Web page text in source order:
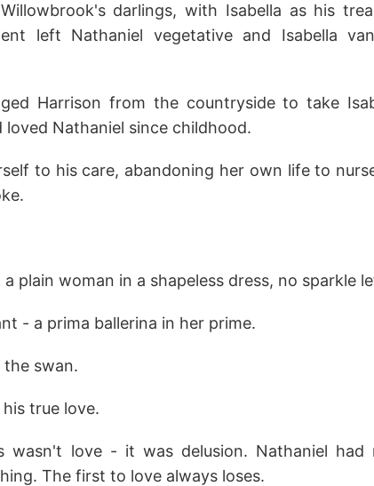
darlings, with Isabella as his
left Nathaniel vegetative and Isabella
Harrison from the countryside to take
loved Nathaniel since childhood.
to his care, abandoning her own life to
plain woman in a shapeless dress, no sparkle
- a prima ballerina in her prime.
the swan.
true love.
wasn't love - it was delusion. Nathaniel had
The first to love always loses.